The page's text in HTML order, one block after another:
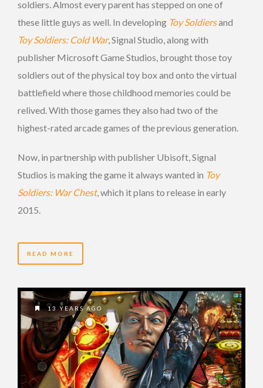
soldiers. Almost every parent has stepped on one of
these little guys as well. In developing Toy Soldiersand
Toy Soldiers: Cold War, Signal Studio, along with
publisher Microsoft Game Studios, brought those toy
soldiers out of the physical toy box and onto the virtual
battlefield where those childhood memories could be
relived. With those games they also had two of the
highest-rated arcade games of the previous generation.
Now, in partnership with publisher Ubisoft, Signal
Studios is making the game it always wanted in Toy
Soldiers: War Chest, which it plans to release in early
2015.
READ MORE
13 YEARS AGO